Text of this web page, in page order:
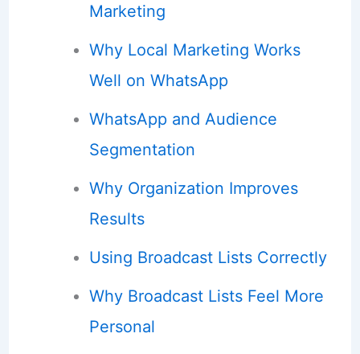
Marketing
Why Local Marketing Works
Well on WhatsApp
WhatsApp and Audience
Segmentation
Why Organization Improves
Results
Using Broadcast Lists Correctly
Why Broadcast Lists Feel More
Personal